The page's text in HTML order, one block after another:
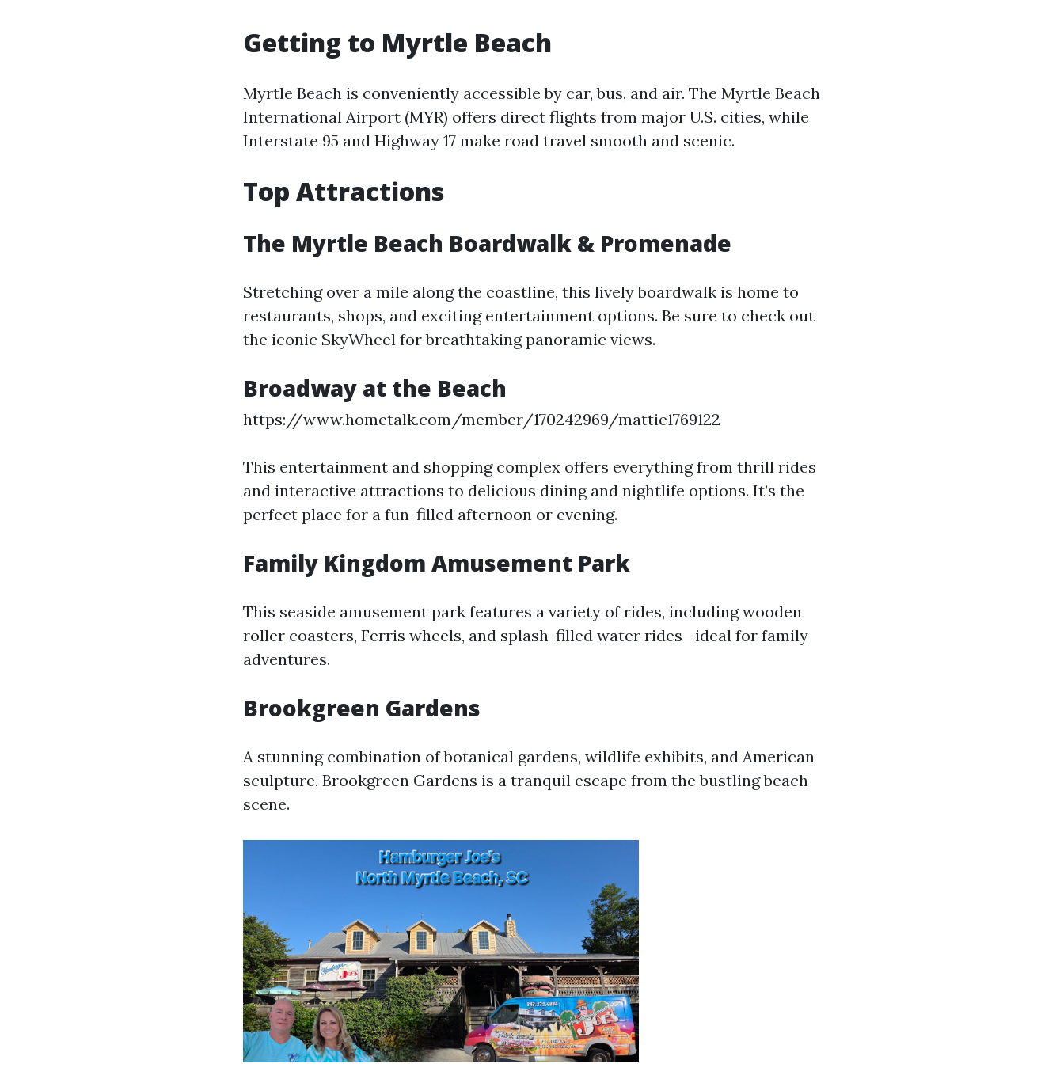
Getting to Myrtle Beach
Myrtle Beach is conveniently accessible by car, bus, and air. The Myrtle Beach
International Airport (MYR) offers direct flights from major U.S. cities, while
Interstate 95 and Highway 17 make road travel smooth and scenic.
Top Attractions
The Myrtle Beach Boardwalk & Promenade
Stretching over a mile along the coastline, this lively boardwalk is home to
restaurants, shops, and exciting entertainment options. Be sure to check out
the iconic SkyWheel for breathtaking panoramic views.
Broadway at the Beach
https://www.hometalk.com/member/170242969/mattie1769122
This entertainment and shopping complex offers everything from thrill rides
and interactive attractions to delicious dining and nightlife options. It’s the
perfect place for a fun-filled afternoon or evening.
Family Kingdom Amusement Park
This seaside amusement park features a variety of rides, including wooden
roller coasters, Ferris wheels, and splash-filled water rides—ideal for family
adventures.
Brookgreen Gardens
A stunning combination of botanical gardens, wildlife exhibits, and American
sculpture, Brookgreen Gardens is a tranquil escape from the bustling beach
scene.